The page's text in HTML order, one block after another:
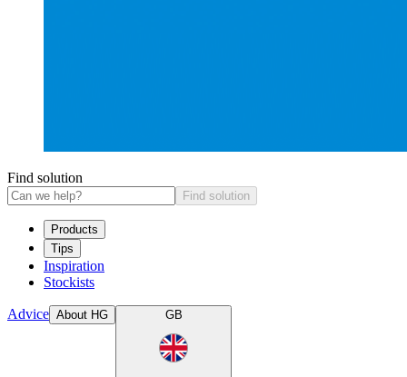
Find solution
Find solution
Products
Tips
Inspiration
Stockists
Advice About HG GB